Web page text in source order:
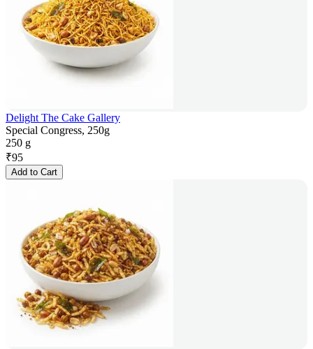
Delight The Cake Gallery
Special Congress, 250g
250 g
₹95
Add to Cart